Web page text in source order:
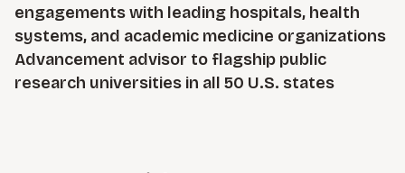
engagements with leading hospitals, health
systems, and academic medicine organizations
Advancement advisor to flagship public
research universities in all 50 U.S. states